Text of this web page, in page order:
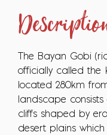
The Bayan Gobi
officially called the
located 280km
landscape
cliffs shaped by
desert plains